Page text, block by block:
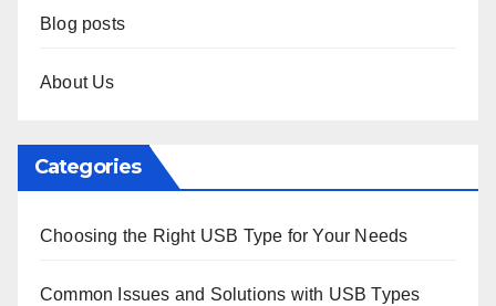
Blog posts
About Us
Categories
Choosing the Right USB Type for Your Needs
Common Issues and Solutions with USB Types